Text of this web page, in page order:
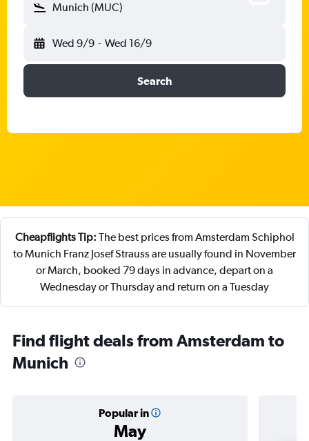
Munich (MUC)
Wed 9/9 - Wed 16/9
Search
Cheapflights Tip: The best prices from Amsterdam Schiphol
to Munich Franz Josef Strauss are usually found in November
or March, booked 79 days in advance, depart on a
Wednesday or Thursday and return on a Tuesday
Find flight deals from Amsterdam to
Munich
Popular in
May